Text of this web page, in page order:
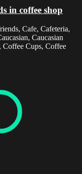
in coffee shop
Cafe, Cafeteria,
Caucasian
Coffee Cups, Coffee